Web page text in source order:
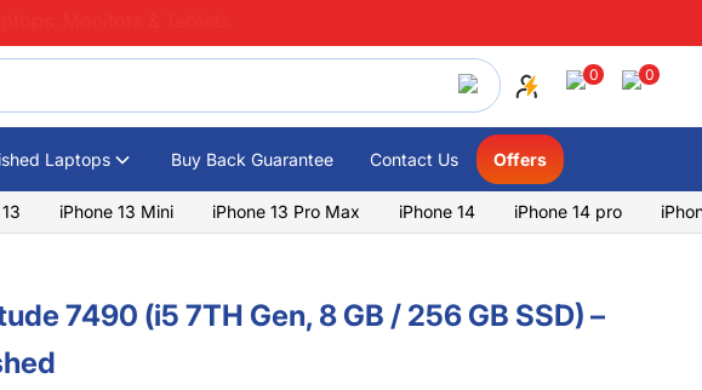
0 0
Laptops Buy Back Guarantee Contact Us Offers
iPhone 13 Mini iPhone 13 Pro Max iPhone 14 iPhone 14 pro
7490 (i5 7TH Gen, 8 GB / 256 GB SSD) –